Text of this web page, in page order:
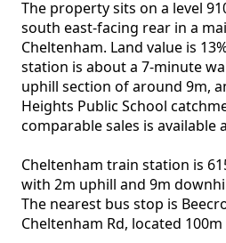
The property sits on a level
south east-facing rear in a
Cheltenham. Land value is
station is about a 7-minute
uphill section of around 9m,
Heights Public School
comparable sales is available
Cheltenham train station is
with 2m uphill and 9m
The nearest bus stop is
Cheltenham Rd, located